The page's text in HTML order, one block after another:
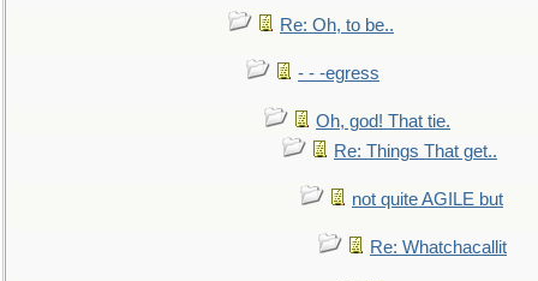
Re: Oh, to be..
- - -egress
Oh, god! That tie.
Re: Things That get..
not quite AGILE but
Re: Whatchacallit